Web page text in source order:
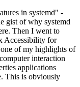
in systemd" -
gist of why systemd
Then I went to
Accessibility for
of my highlights of
interaction
applications
This is obviously